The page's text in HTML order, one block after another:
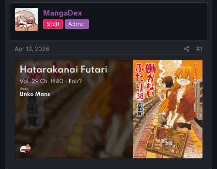
e
a
d
s
t
t
e
r
r
t
MangaDex
Staff Admin
Apr 13, 2026 #1